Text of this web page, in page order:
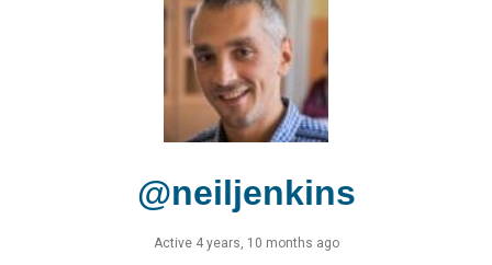
@neiljenkins
Active 4 years, 10 months ago